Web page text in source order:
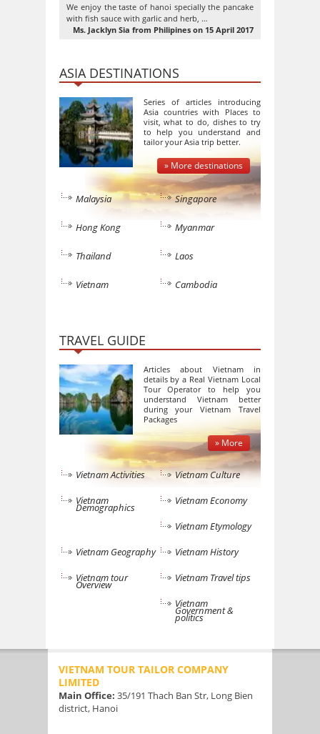
10out of 10
We enjoy the taste of hanoi specially the pancake
with fish sauce with garlic and herb, …
Ms. Jacklyn Sia from Philipines on 15 April 2017
ASIA DESTINATIONS
Series of articles introducing
Asia countries with Places to
visit, what to do, dishes to try
to help you understand and
tailor your Asia trip better.
» More destinations
Malaysia Singapore
Hong Kong Myanmar
Thailand Laos
Vietnam Cambodia
TRAVEL GUIDE
Articles about Vietnam in
details by a Real Vietnam Local
Tour Operator to help you
understand Vietnam better
during your Vietnam Travel
Packages
» More
Vietnam Activities
Vietnam Culture
Vietnam
Demographics
Vietnam Economy
Vietnam Etymology
Vietnam Geography
Vietnam History
Vietnam tour
Overview
Vietnam Travel tips
Vietnam
Government &
politics
VIETNAM TOUR TAILOR COMPANY
LIMITED
Main Office: 35/191 Thach Ban Str, Long Bien
district, Hanoi